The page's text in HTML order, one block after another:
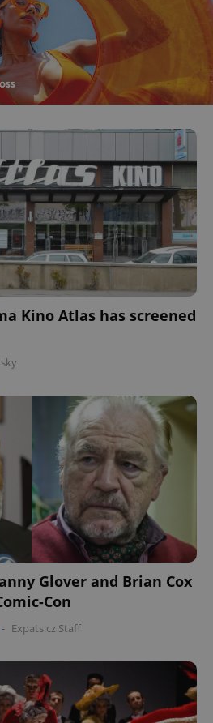
Kino Atlas has screened
Glover and Brian Cox
Con
- Expats.cz Staff